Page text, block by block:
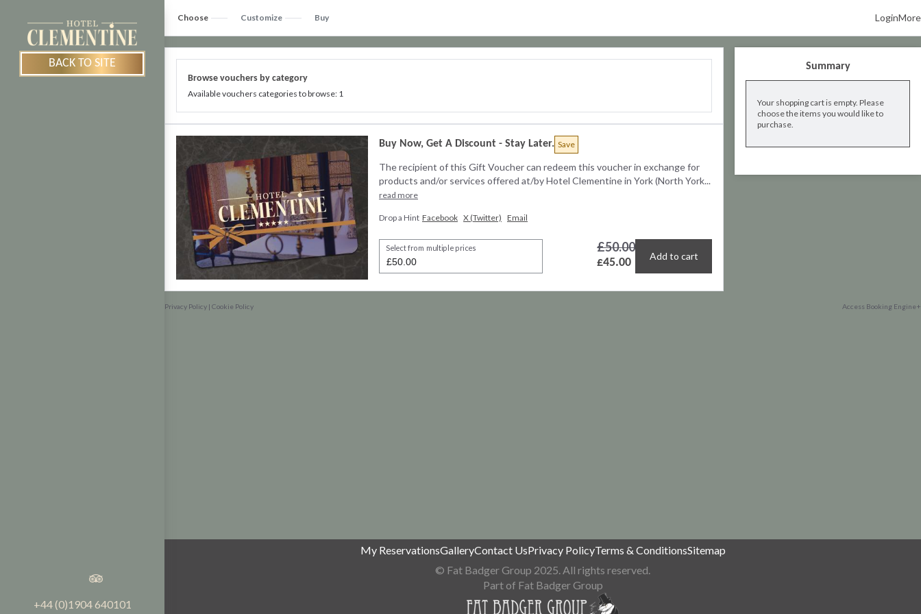
BACK TO SITE
+44 (0)1904 640101
Choose Customize Buy LoginMore
Browse vouchers by category
Available vouchers categories to browse: 1
Buy Now, Get A Discount - Stay Later. Save
The recipient of this Gift Voucher can redeem this voucher in exchange for
products and/or services offered at/by Hotel Clementine in York (North York...
read more
Drop a Hint Facebook X (Twitter) Email
Select from multiple prices £50.00
£45.00
Add to cart
Summary
Your shopping cart is empty. Please
choose the items you would like to
purchase.
Privacy Policy | Cookie Policy Access Booking Engine+
My ReservationsGalleryContact UsPrivacy PolicyTerms & ConditionsSitemap
© Fat Badger Group 2025. All rights reserved.
Part of Fat Badger Group